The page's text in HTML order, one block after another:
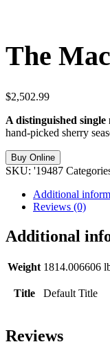
The
$2,502.99
A distinguished
hand-picked sherry
Buy Online
SKU: '19487
Additional
Reviews (0)
Additional
Weight 1814.006606
Title Default Title
Reviews